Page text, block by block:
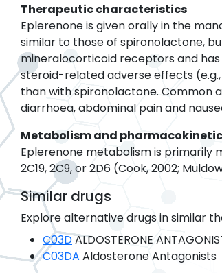
Therapeutic characteristics
Eplerenone is given orally in the
similar to those of spironolactone,
mineralocorticoid receptors and
steroid-related adverse effects
than with spironolactone. Common
diarrhoea, abdominal pain and
Metabolism and
Eplerenone metabolism is primarily
2C19, 2C9, or 2D6 (Cook, 2002;
Similar drugs
Explore alternative drugs in similar
C03DALDOSTERONE
C03DA Aldosterone Antagonists